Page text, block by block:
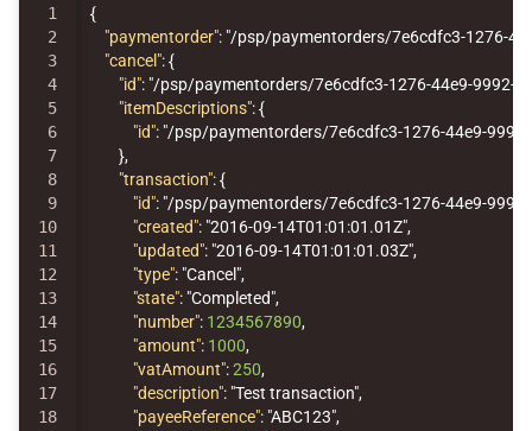
1
2
3
4
5
6
7
8
9
10
11
12
13
14
15
16
17
18
{
"paymentorder": "/psp/paymentorders/7e6cdfc3-1276-
"cancel":{
"id": "/psp/paymentorders/7e6cdfc3-1276-44e9-9992-
"itemDescriptions":{
"id": "/psp/paymentorders/7e6cdfc3-1276-44e9-
},
"transaction":{
"id": "/psp/paymentorders/7e6cdfc3-1276-44e9-
"created": "2016-09-14T01:01:01.01Z",
"updated": "2016-09-14T01:01:01.03Z",
"type": "Cancel",
"state": "Completed",
"number": 1234567890,
"amount": 1000,
"vatAmount":250,
"description": "Test transaction",
"payeeReference": "ABC123",